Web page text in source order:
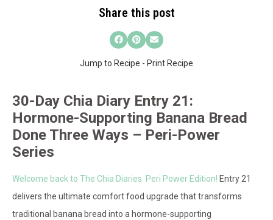
Share this post
Jump to Recipe - Print Recipe
30-Day Chia Diary Entry 21:
Hormone-Supporting Banana Bread
Done Three Ways – Peri-Power
Series
Welcome back to The Chia Diaries: Peri Power Edition! Entry 21
delivers the ultimate comfort food upgrade that transforms
traditional banana bread into a hormone-supporting